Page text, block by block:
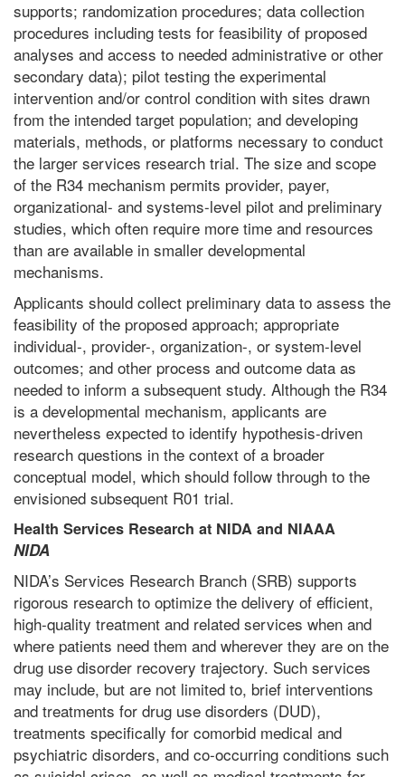
supports; randomization procedures; data collection
procedures including tests for feasibility of proposed
analyses and access to needed administrative or other
secondary data); pilot testing the experimental
intervention and/or control condition with sites drawn
from the intended target population; and developing
materials, methods, or platforms necessary to conduct
the larger services research trial. The size and scope
of the R34 mechanism permits provider, payer,
organizational- and systems-level pilot and preliminary
studies, which often require more time and resources
than are available in smaller developmental
mechanisms.
Applicants should collect preliminary data to assess the
feasibility of the proposed approach; appropriate
individual-, provider-, organization-, or system-level
outcomes; and other process and outcome data as
needed to inform a subsequent study. Although the R34
is a developmental mechanism, applicants are
nevertheless expected to identify hypothesis-driven
research questions in the context of a broader
conceptual model, which should follow through to the
envisioned subsequent R01 trial.
Health Services Research at NIDA and NIAAA
NIDA
NIDA’s Services Research Branch (SRB) supports
rigorous research to optimize the delivery of efficient,
high-quality treatment and related services when and
where patients need them and wherever they are on the
drug use disorder recovery trajectory. Such services
may include, but are not limited to, brief interventions
and treatments for drug use disorders (DUD),
treatments specifically for comorbid medical and
psychiatric disorders, and co-occurring conditions such